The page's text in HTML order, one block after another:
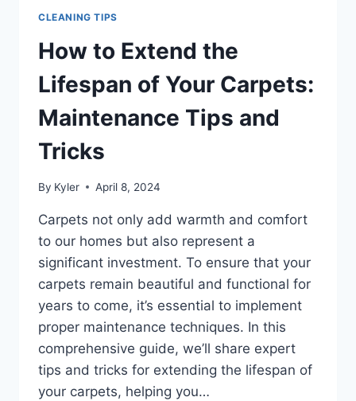
CLEANING TIPS
How to Extend the
Lifespan of Your Carpets:
Maintenance Tips and
Tricks
By Kyler April 8, 2024
Carpets not only add warmth and comfort
to our homes but also represent a
significant investment. To ensure that your
carpets remain beautiful and functional for
years to come, it’s essential to implement
proper maintenance techniques. In this
comprehensive guide, we’ll share expert
tips and tricks for extending the lifespan of
your carpets, helping you…